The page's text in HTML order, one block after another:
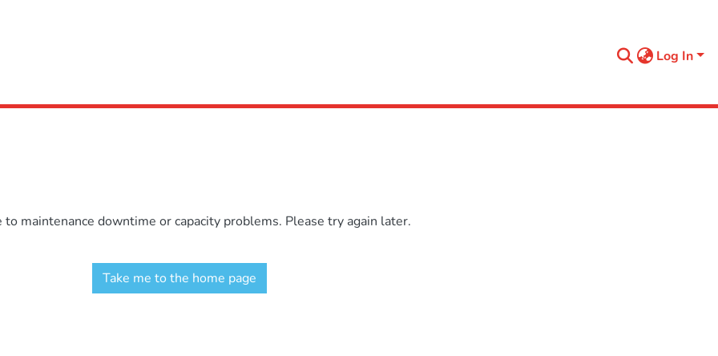
Log In
maintenance downtime or capacity problems. Please try again later.
Take me to the home page